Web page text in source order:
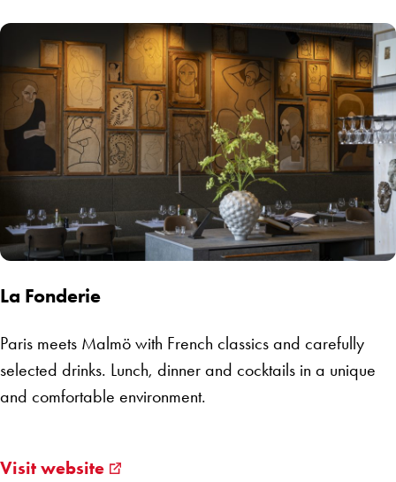
La Fonderie
Paris meets Malmö with French classics and carefully
selected drinks. Lunch, dinner and cocktails in a unique
and comfortable environment.
Visit website